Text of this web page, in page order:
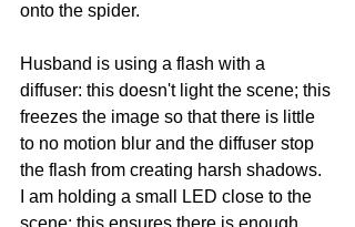
onto the spider.
Husband is using a flash with a
diffuser: this doesn't light the scene; this
freezes the image so that there is little
to no motion blur and the diffuser stop
the flash from creating harsh shadows.
I am holding a small LED close to the